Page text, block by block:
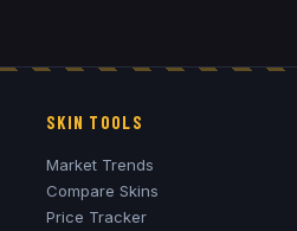
SKIN TOOLS
Market Trends
Compare Skins
Price Tracker